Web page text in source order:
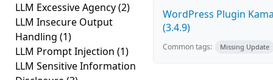
LLM Excessive Agency(2)
LLM Insecure Output
Handling (1)
LLM Prompt Injection (1)
LLM Sensitive Information
WordPress Plugin
(3.4.9)
Common tags: Missing Update